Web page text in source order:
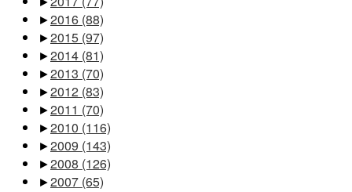
►2016 (88)
►2015 (97)
►2014 (81)
►2013 (70)
►2012 (83)
►2011 (70)
►2010 (116)
►2009 (143)
►2008 (126)
►2007 (65)